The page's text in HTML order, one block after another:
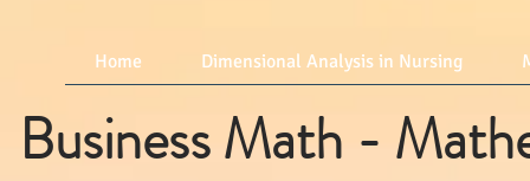
Home Dimensional Analysis in Nursing
Business Math -